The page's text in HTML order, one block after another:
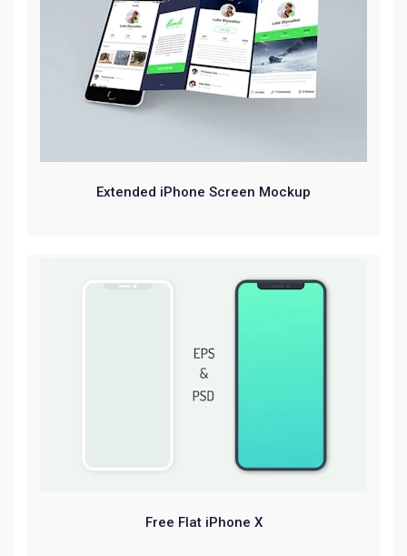
Extended iPhone Screen Mockup
Free Flat iPhone X